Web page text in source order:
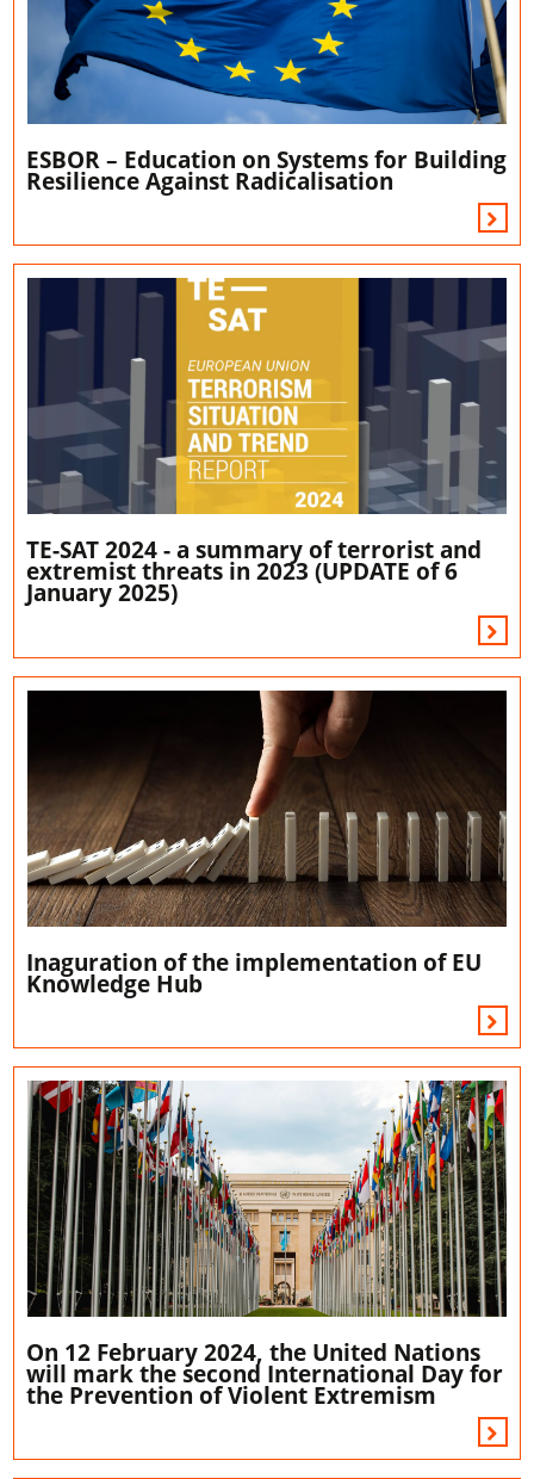
ESBOR – Education on Systems for Building
Resilience Against Radicalisation
TE-SAT 2024 - a summary of terrorist and
extremist threats in 2023 (UPDATE of 6
January 2025)
Inaguration of the implementation of EU
Knowledge Hub
On 12 February 2024, the United Nations
will mark the second International Day for
the Prevention of Violent Extremism